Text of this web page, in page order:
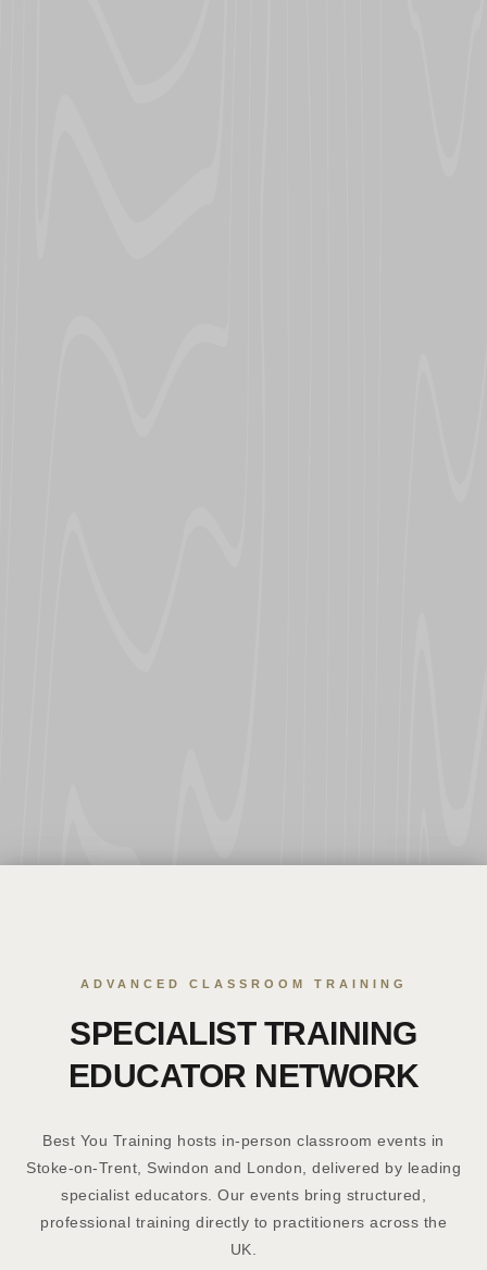
ADVANCED CLASSROOM TRAINING
SPECIALIST TRAINING
EDUCATOR NETWORK
Best You Training hosts in-person classroom events in
Stoke-on-Trent, Swindon and London, delivered by leading
specialist educators. Our events bring structured,
professional training directly to practitioners across the
UK.